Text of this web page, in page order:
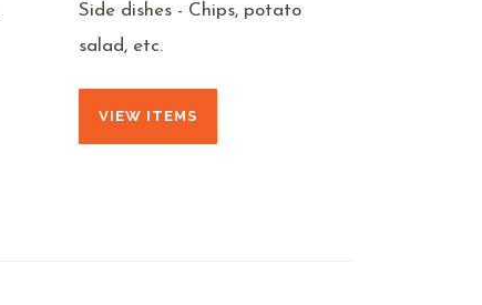
Side dishes - Chips, potato
salad, etc.
VIEW ITEMS